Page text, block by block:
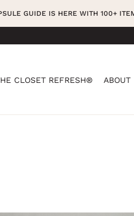
GUIDE IS HERE WITH 100+
CLOSET REFRESH® ABOUT